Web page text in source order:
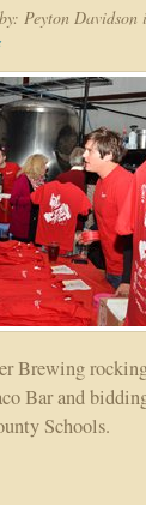
Peyton Davidson
Brewing
Bar and
Schools.